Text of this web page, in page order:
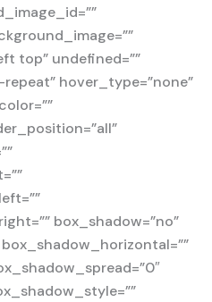
top” undefined=””
hover_type=”none”
box_shadow=”no”